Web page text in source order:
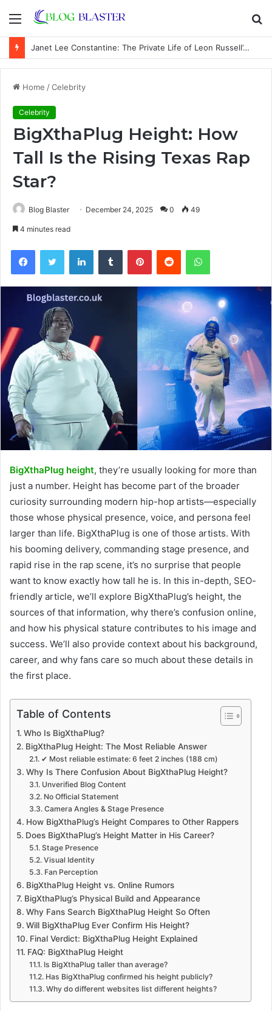
Menu
Janet Lee Constantine: The Private Life of Leon Russell’s Wife
Home /Celebrity
Celebrity
BigXthaPlug Height: How
Tall Is the Rising Texas Rap
Star?
Blog Blaster December 24, 2025 0 49
4 minutes read
FacebookTwitter LinkedInTumblr PinterestReddit WhatsApp
BigXthaPlug height, they’re usually looking for more than
just a number. Height has become part of the broader
curiosity surrounding modern hip-hop artists—especially
those whose physical presence, voice, and persona feel
larger than life. BigXthaPlug is one of those artists. With
his booming delivery, commanding stage presence, and
rapid rise in the rap scene, it’s no surprise that people
want to know exactly how tall he is. In this in-depth, SEO-
friendly article, we’ll explore BigXthaPlug’s height, the
sources of that information, why there’s confusion online,
and how his physical stature contributes to his image and
success. We’ll also provide context about his background,
career, and why fans care so much about these details in
the first place.
Table of Contents
Who Is BigXthaPlug?
BigXthaPlug Height: The Most Reliable Answer
✔ Most reliable estimate: 6 feet 2 inches (188 cm)
Why Is There Confusion About BigXthaPlug Height?
Unverified Blog Content
No Official Statement
Camera Angles & Stage Presence
How BigXthaPlug’s Height Compares to Other Rappers
Does BigXthaPlug’s Height Matter in His Career?
Stage Presence
Visual Identity
Fan Perception
BigXthaPlug Height vs. Online Rumors
BigXthaPlug’s Physical Build and Appearance
Why Fans Search BigXthaPlug Height So Often
Will BigXthaPlug Ever Confirm His Height?
Final Verdict: BigXthaPlug Height Explained
FAQ: BigXthaPlug Height
Is BigXthaPlug taller than average?
Has BigXthaPlug confirmed his height publicly?
Why do different websites list different heights?